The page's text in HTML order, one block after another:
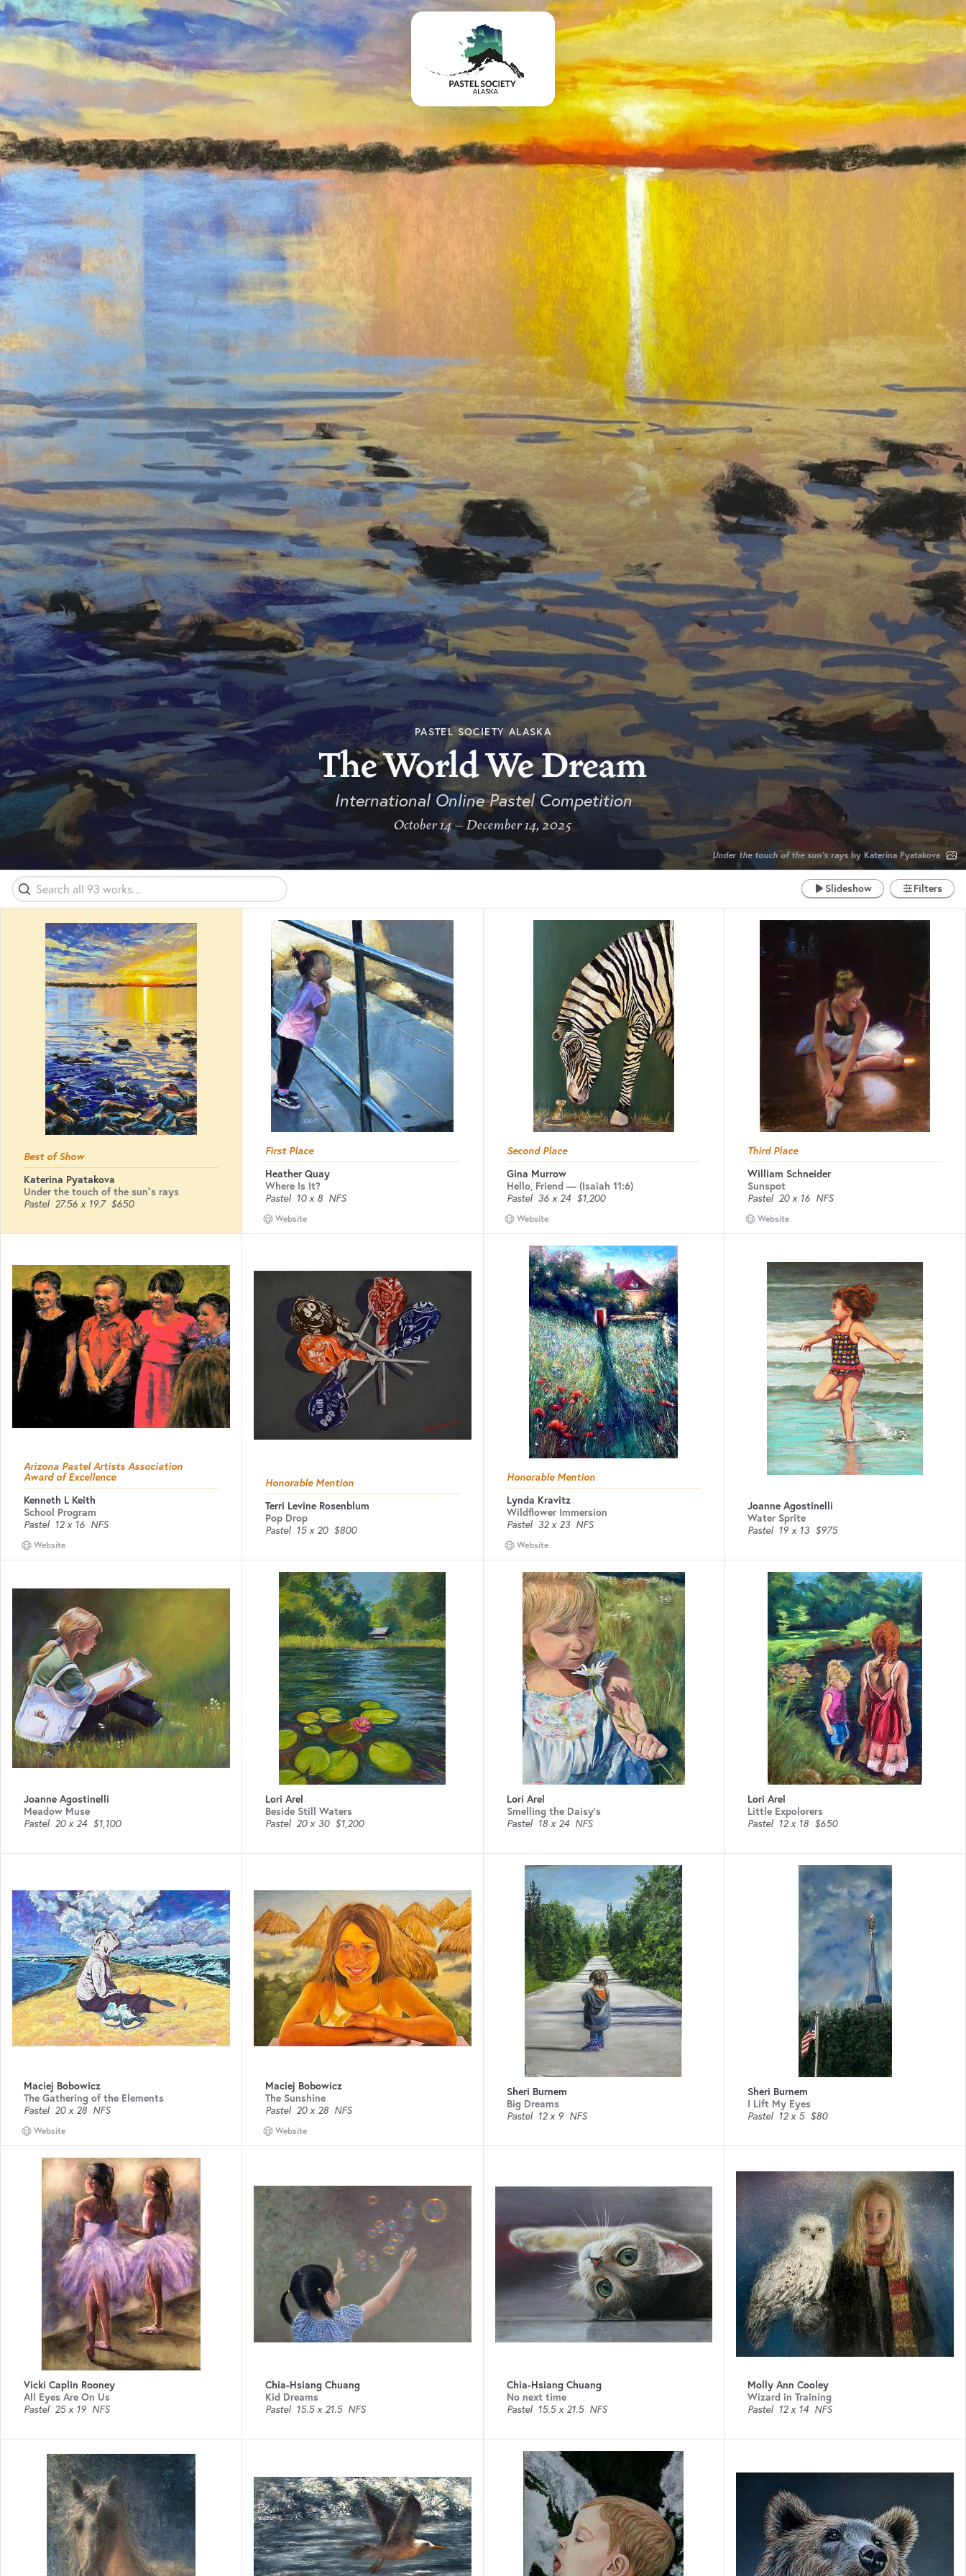
PASTEL SOCIETY ALASKA
The World We Dream
International Online Pastel Competition
October 14 – December 14, 2025
Under the touch of the sun`s raysby Katerina Pyatakova
Slideshow Filters
Best of Show
Katerina Pyatakova
Under the touch of the sun`s rays
Pastel 27.56 x 19.7 $650
First Place
Heather Quay
Where Is It?
Pastel 10 x 8 NFS
Website
Second Place
Gina Murrow
Hello, Friend — (Isaiah 11:6)
Pastel 36 x 24 $1,200
Website
Third Place
William Schneider
Sunspot
Pastel 20 x 16 NFS
Website
Arizona Pastel Artists Association
Award of Excellence
Kenneth L Keith
School Program
Pastel 12 x 16 NFS
Website
Honorable Mention
Terri Levine Rosenblum
Pop Drop
Pastel 15 x 20 $800
Honorable Mention
Lynda Kravitz
Wildflower Immersion
Pastel 32 x 23 NFS
Website
Joanne Agostinelli
Water Sprite
Pastel 19 x 13 $975
Joanne Agostinelli
Meadow Muse
Pastel 20 x 24 $1,100
Lori Arel
Beside Still Waters
Pastel 20 x 30 $1,200
Lori Arel
Smelling the Daisy’s
Pastel 18 x 24 NFS
Lori Arel
Little Expolorers
Pastel 12 x 18 $650
Maciej Bobowicz
The Gathering of the Elements
Pastel 20 x 28 NFS
Website
Maciej Bobowicz
The Sunshine
Pastel 20 x 28 NFS
Website
Sheri Burnem
Big Dreams
Pastel 12 x 9 NFS
Sheri Burnem
I Lift My Eyes
Pastel 12 x 5 $80
Vicki Caplin Rooney
All Eyes Are On Us
Pastel 25 x 19 NFS
Chia-Hsiang Chuang
Kid Dreams
Pastel 15.5 x 21.5 NFS
Chia-Hsiang Chuang
No next time
Pastel 15.5 x 21.5 NFS
Molly Ann Cooley
Wizard in Training
Pastel 12 x 14 NFS